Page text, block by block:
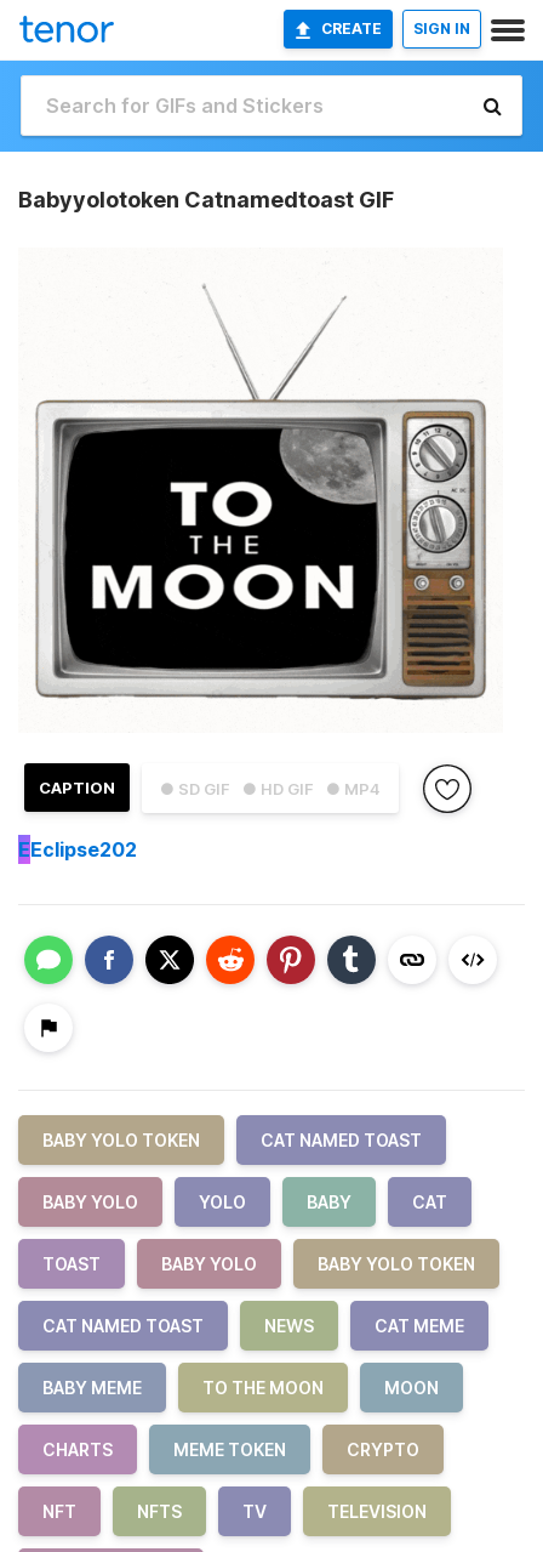
CREATE SIGN IN
Babyyolotoken Catnamedtoast GIF
● SD GIF ● HD GIF ● MP4
CAPTION
EEclipse202
BABY YOLO TOKEN CAT NAMED TOAST
BABY YOLO YOLO BABY CAT
TOAST BABY YOLO BABY YOLO TOKEN
CAT NAMED TOAST NEWS CAT MEME
BABY MEME TO THE MOON MOON
CHARTS MEME TOKEN CRYPTO
NFT NFTS TV TELEVISION